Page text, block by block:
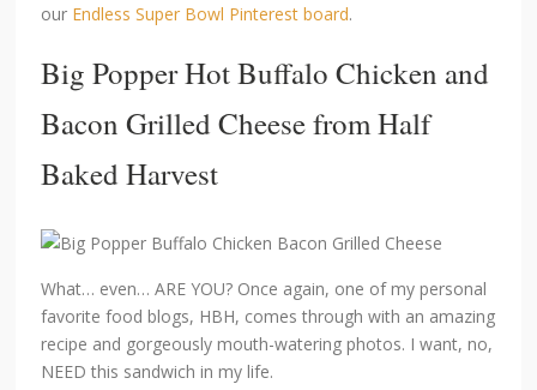
our Endless Super Bowl Pinterest board.
Big Popper Hot Buffalo Chicken and
Bacon Grilled Cheesefrom Half
Baked Harvest
What… even… ARE YOU? Once again, one of my personal
favorite food blogs, HBH, comes through with an amazing
recipe and gorgeously mouth-watering photos. I want, no,
NEED this sandwich in my life.